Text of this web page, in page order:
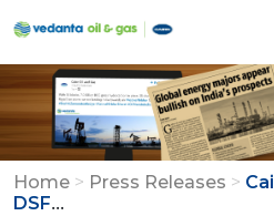
Home > Press Releases >
DSF...